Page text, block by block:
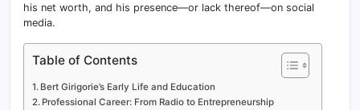
his net worth, and his presence—or lack thereof—on social
media.
Table of Contents
Bert Girigorie’s Early Life and Education
Professional Career: From Radio to Entrepreneurship